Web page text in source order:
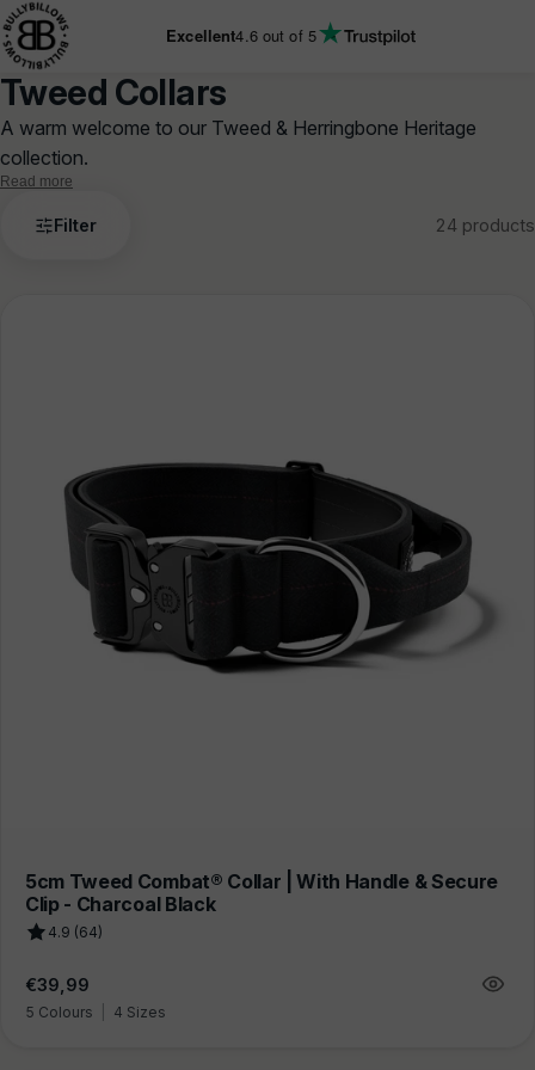
TO
Excellent4.6out of 5
Tweed Collars
A warm welcome to our Tweed & Herringbone Heritage
collection.
Read more
Tweed
Filter 24 products
5cm Tweed Combat® Collar | With Handle & Secure
Clip - Charcoal Black
4.9 (64)
Regular
price
€39,99
5 Colours 4 Sizes